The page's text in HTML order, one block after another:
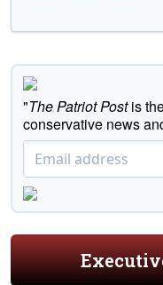
"The Patriot Postis
conservative news